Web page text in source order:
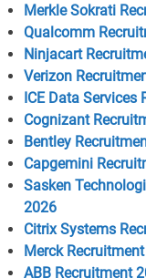
Merkle Sokrati
Qualcomm
Ninjacart
Verizon
ICE Data Services
Cognizant
Bentley
Capgemini
Sasken
2026
Citrix Systems
Merck
ABB Recruitment